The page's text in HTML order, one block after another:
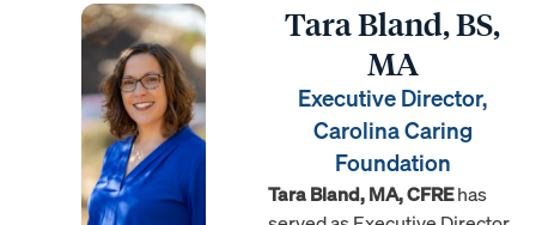
Tara Bland, BS,
MA
Executive Director,
Carolina Caring
Foundation
Tara Bland, MA, CFREhas